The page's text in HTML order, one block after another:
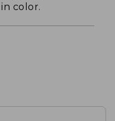
color.